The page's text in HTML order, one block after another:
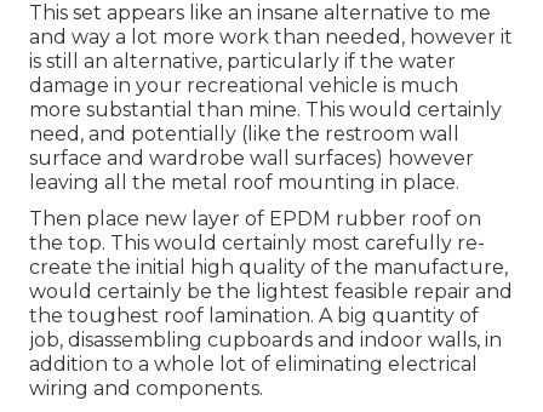
This set appears like an insane alternative to me
and way a lot more work than needed, however it
is still an alternative, particularly if the water
damage in your recreational vehicle is much
more substantial than mine. This would certainly
need, and potentially (like the restroom wall
surface and wardrobe wall surfaces) however
leaving all the metal roof mounting in place.
Then place new layer of EPDM rubber roof on
the top. This would certainly most carefully re-
create the initial high quality of the manufacture,
would certainly be the lightest feasible repair and
the toughest roof lamination. A big quantity of
job, disassembling cupboards and indoor walls, in
addition to a whole lot of eliminating electrical
wiring and components.